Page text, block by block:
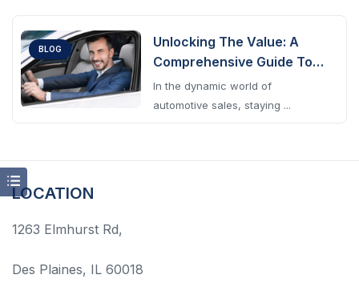
BLOG
Unlocking The Value: A
Comprehensive Guide To
Understanding Car Trade-
In Value
In the dynamic world of
automotive sales, staying ...
LOCATION
1263 Elmhurst Rd,
Des Plaines, IL 60018